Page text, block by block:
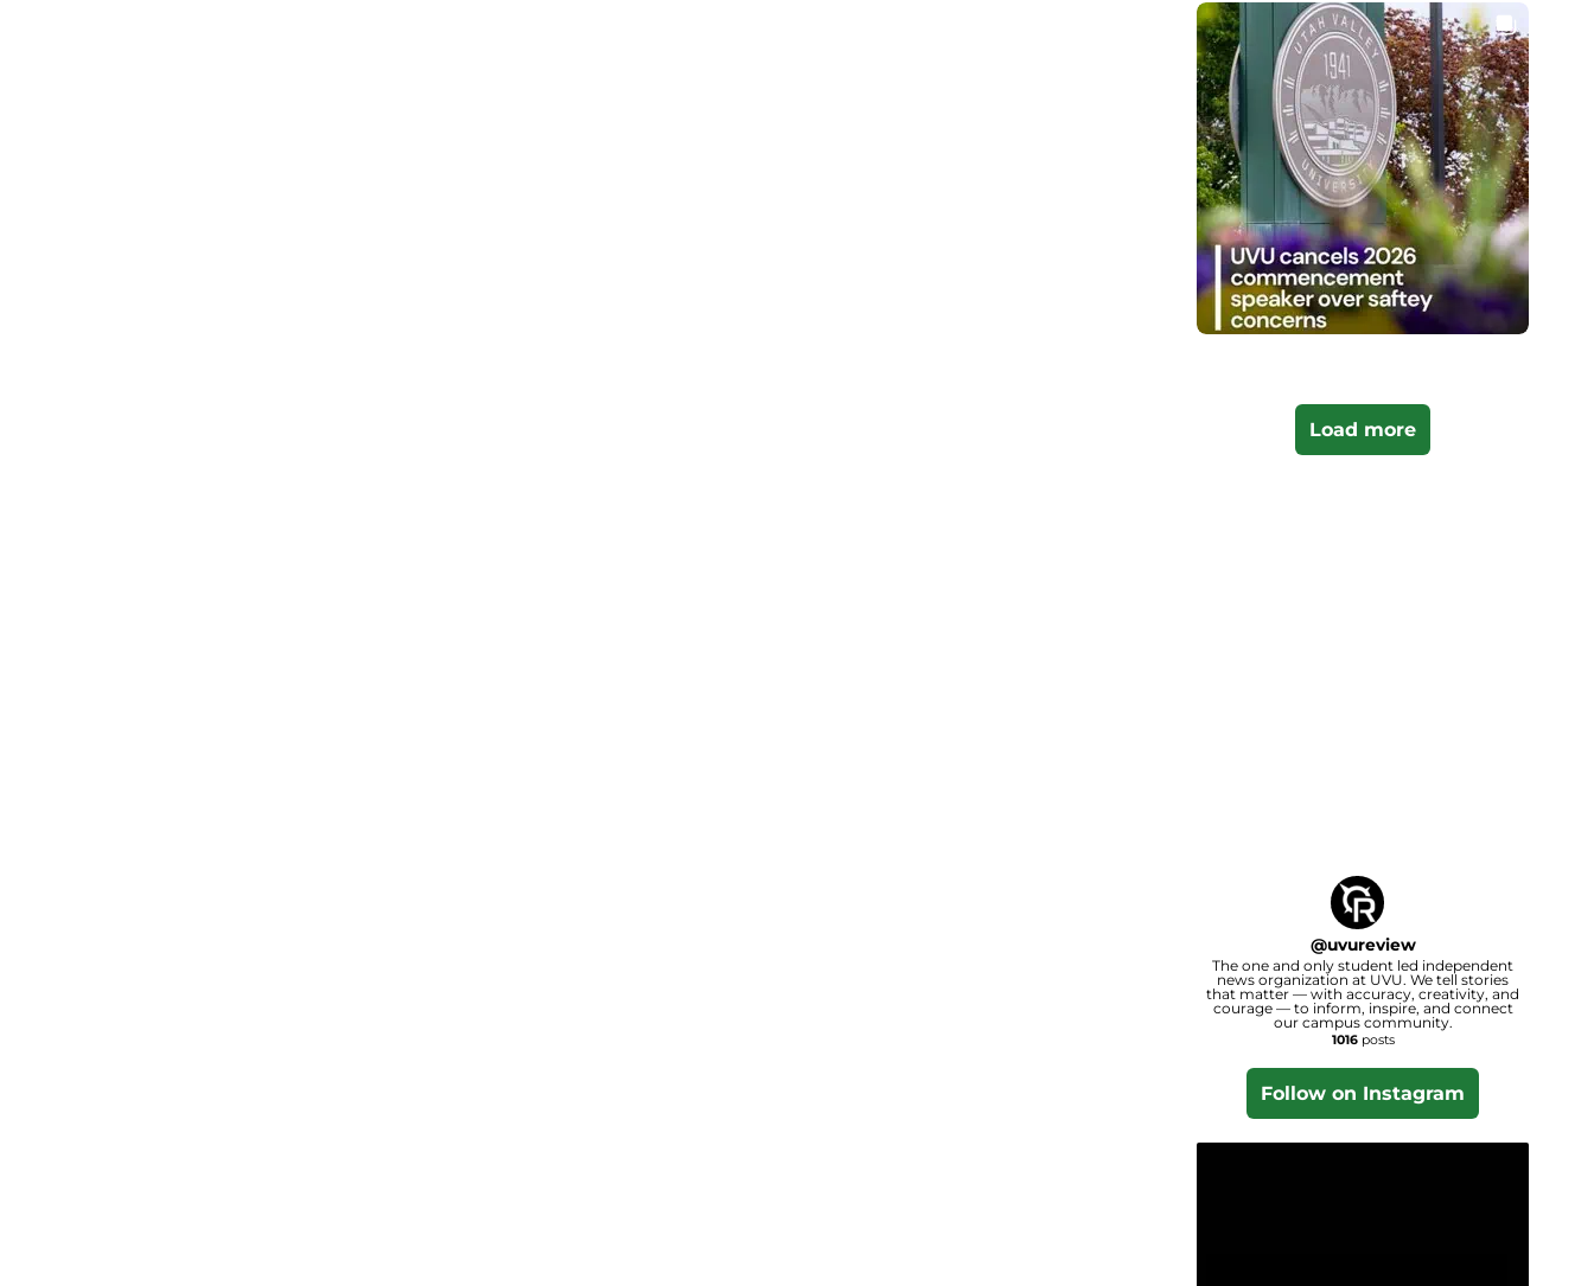
Load more
@uvureview
The one and only student led independent
news organization at UVU. We tell stories
that matter — with accuracy, creativity, and
courage — to inform, inspire, and connect
our campus community.
1016posts
Follow on Instagram